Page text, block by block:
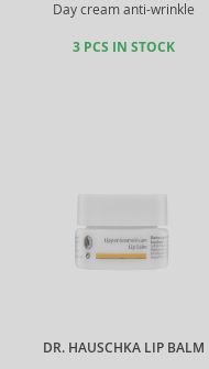
Day cream anti-wrinkle
3 PCS IN STOCK
DR. HAUSCHKA LIP BALM